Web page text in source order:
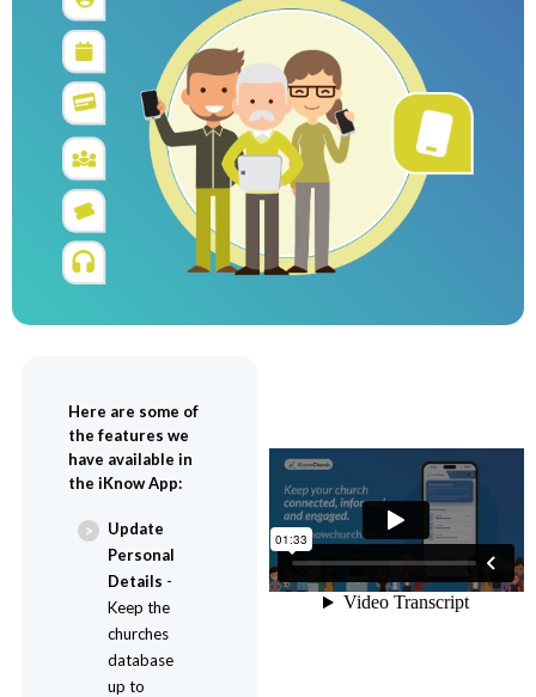
Here are some of
the features we
have available in
the iKnow App:
Update
Personal
Details -
Keep the
churches
database
up to